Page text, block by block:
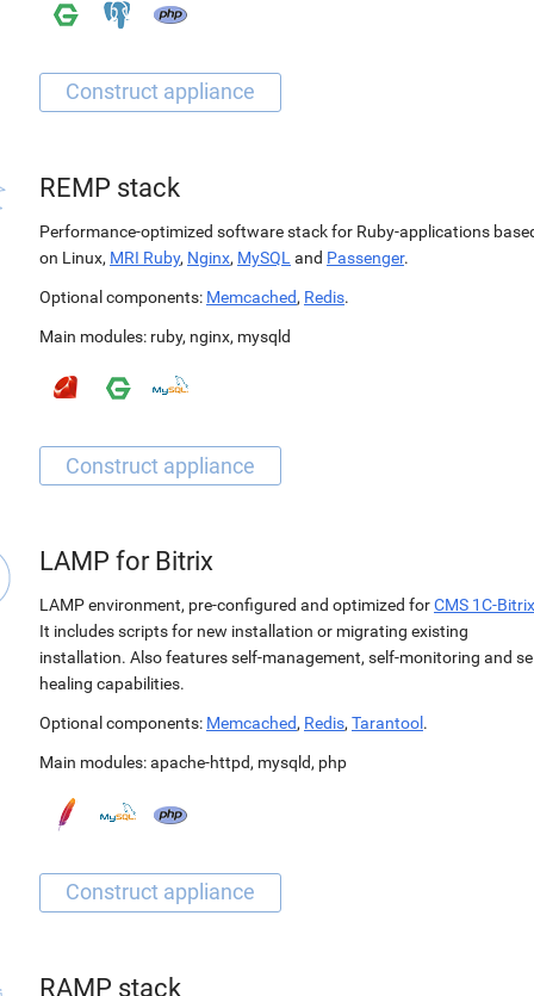
REMP stack
Performance-optimized software stack for Ruby-applications
on Linux, MRI Ruby, Nginx, MySQL and Passenger.
Optional components: Memcached, Redis.
Main modules: ruby, nginx, mysqld
LAMP for Bitrix
LAMP environment, pre-configured and optimized forCMS 1C-Bitrix
It includes scripts for new installation or migrating existing
installation. Also features self-management, self-monitoring and
healing capabilities.
Optional components: Memcached, Redis, Tarantool .
Main modules:apache-httpd, mysqld, php
RAMP stack